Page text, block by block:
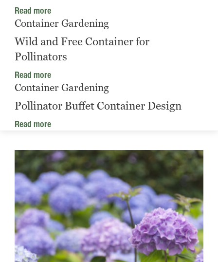
Read more
Container Gardening
Wild and Free Container for
Pollinators
Read more
Container Gardening
Pollinator Buffet Container Design
Read more